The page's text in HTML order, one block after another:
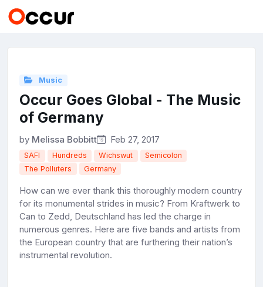
Music
Occur Goes Global - The Music
of Germany
by Melissa Bobbitt Feb 27, 2017
SAFI Hundreds Wichswut
Semicolon
The Polluters
Germany
How can we ever thank this thoroughly modern country
for its monumental strides in music? From Kraftwerk to
Can to Zedd, Deutschland has led the charge in
numerous genres. Here are five bands and artists from
the European country that are furthering their nation’s
instrumental revolution.